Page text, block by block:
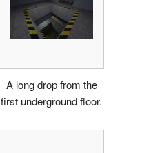
A long drop from the
first underground floor.